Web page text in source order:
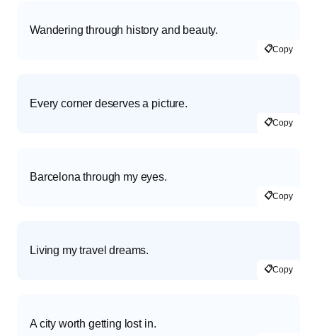
Wandering through history and beauty.
📋Copy
Every corner deserves a picture.
📋Copy
Barcelona through my eyes.
📋Copy
Living my travel dreams.
📋Copy
A city worth getting lost in.